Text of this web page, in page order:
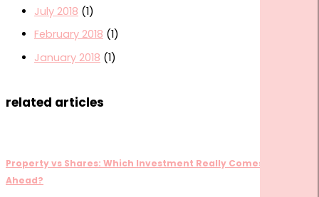
July 2018 (1)
February 2018 (1)
January 2018 (1)
related articles
Property vs Shares: Which Investment Really Comes Out
Ahead?